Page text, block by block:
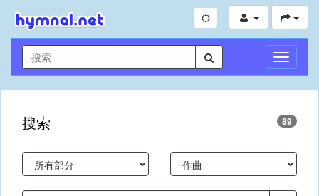
切
換
導
搜索 89